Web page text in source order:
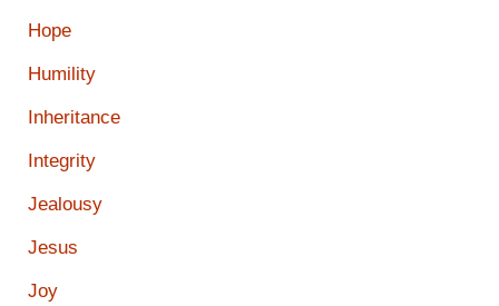
Hope
Humility
Inheritance
Integrity
Jealousy
Jesus
Joy